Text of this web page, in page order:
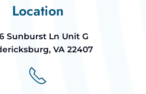
Location
Sunburst Ln Unit G
VA 22407